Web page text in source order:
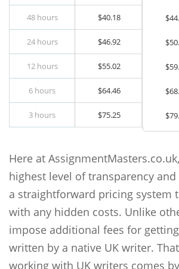
48 hours $40.18 $
24 hours $46.92 $
12 hours $55.02 $
6 hours $64.46 $
3 hours $75.25 $
Here at
highest level of transparency
a straightforward pricing system
with any hidden costs. Unlike
impose additional fees for
written by a native UK writer.
working with UK writers comes